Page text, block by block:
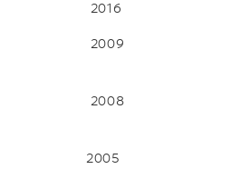
2016
2009
2008
2005